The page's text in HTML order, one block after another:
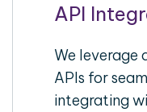
API
We
APIs for
integrating